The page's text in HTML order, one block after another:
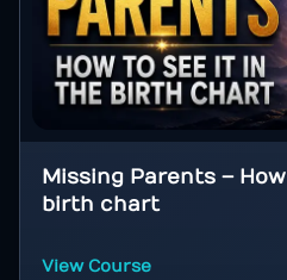
Missing Parents –
birth chart
View Course